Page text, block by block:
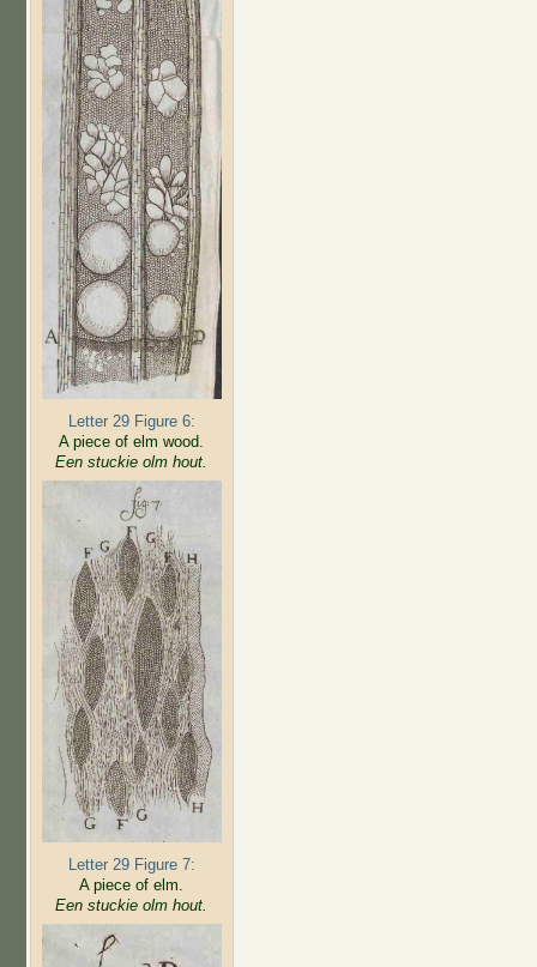
Letter 29 Figure 6:
A piece of elm wood.
Een stuckie olm hout.
Letter 29 Figure 7:
A piece of elm.
Een stuckie olm hout.